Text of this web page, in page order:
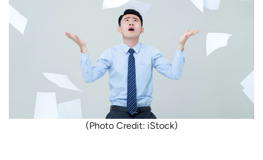
(Photo Credit: iStock)